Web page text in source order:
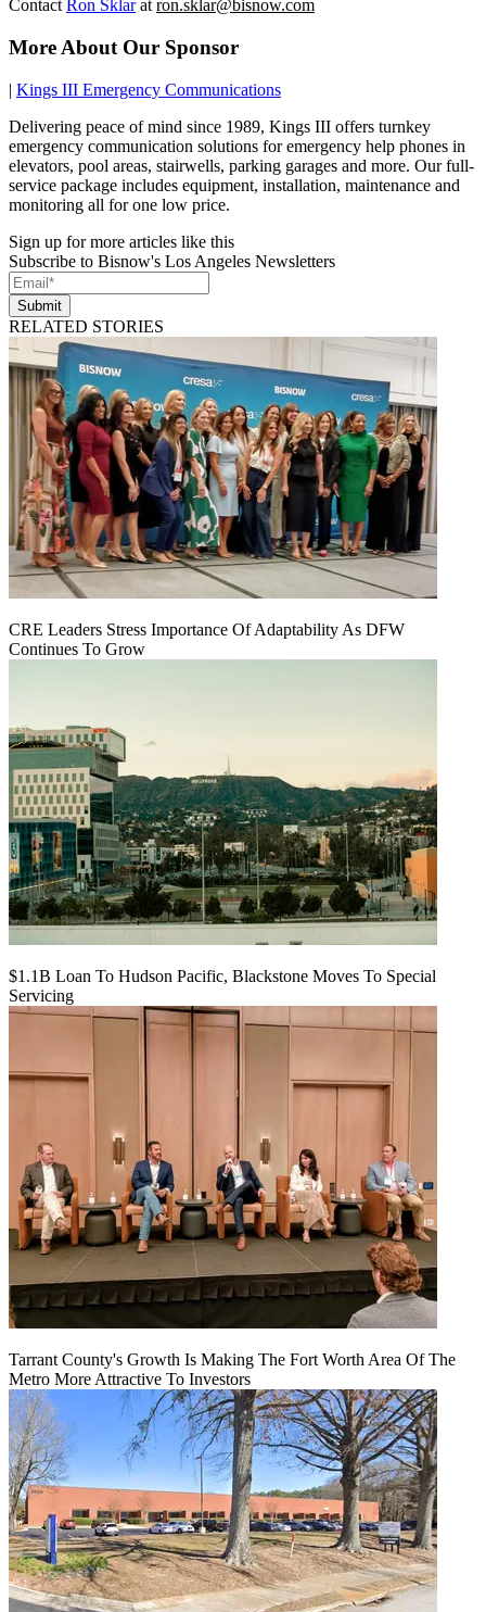
Contact Ron Sklarat ron.sklar@bisnow.com
More About Our Sponsor
| Kings III Emergency Communications
Delivering peace of mind since 1989, Kings III offers turnkey
emergency communication solutions for emergency help phones in
elevators, pool areas, stairwells, parking garages and more. Our full-
service package includes equipment, installation, maintenance and
monitoring all for one low price.
Sign up for more articles like this
Subscribe to Bisnow's Los Angeles Newsletters
Submit
RELATED STORIES
CRE Leaders Stress Importance Of Adaptability As DFW
Continues To Grow
$1.1B Loan To Hudson Pacific, Blackstone Moves To Special
Servicing
Tarrant County's Growth Is Making The Fort Worth Area Of The
Metro More Attractive To Investors